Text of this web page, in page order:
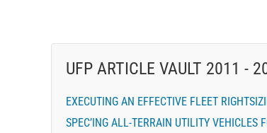
UFP ARTICLE VAULT 2011 -
EXECUTING AN EFFECTIVE FLEET
SPEC’ING ALL-TERRAIN UTILITY VEHICLES